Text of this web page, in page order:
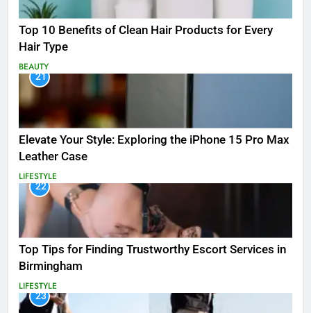
Top 10 Benefits of Clean Hair Products for Every
Hair Type
BEAUTY
21
Elevate Your Style: Exploring the iPhone 15 Pro Max
Leather Case
LIFESTYLE
22
Top Tips for Finding Trustworthy Escort Services in
Birmingham
LIFESTYLE
23